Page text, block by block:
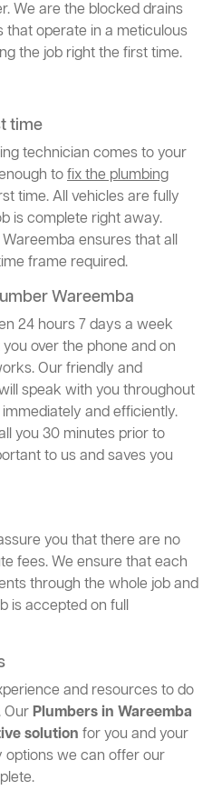
We are the blocked drains
that operate in a meticulous
the job right the first time.
time
technician comes to your
tofix the plumbing
time. All vehicles are fully
is complete right away.
ensures that all
frame required.
Wareemba
24 hours 7 days a week
over the phone and on
Our friendly and
speak with you throughout
and efficiently.
you 30 minutes prior to
to us and saves you
you that there are no
fees. We ensure that each
through the whole job and
is accepted on full
and resources to do
OurPlumbers in Wareemba
solution for you and your
options we can offer our